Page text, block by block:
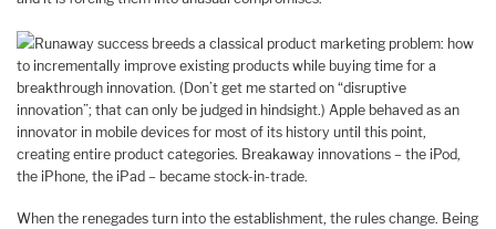
Runaway success breeds a classical product marketing problem: how
to incrementally improve existing products while buying time for a
breakthrough innovation. (Don’t get me started on “disruptive
innovation”; that can only be judged in hindsight.) Apple behaved as an
innovator in mobile devices for most of its history until this point,
creating entire product categories. Breakaway innovations – the iPod,
the iPhone, the iPad – became stock-in-trade.
When the renegades turn into the establishment, the rules change. Being